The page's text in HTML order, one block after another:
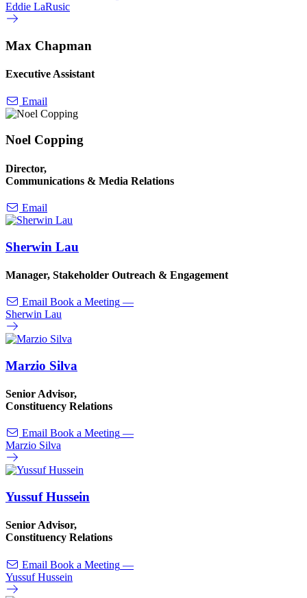
Eddie LaRusic
Max Chapman
Executive Assistant
Email
Noel Copping
Director,
Communications & Media Relations
Email
Sherwin Lau
Manager, Stakeholder Outreach & Engagement
Email Book a Meeting —
Sherwin Lau
Marzio Silva
Senior Advisor,
Constituency Relations
Email Book a Meeting —
Marzio Silva
Yussuf Hussein
Senior Advisor,
Constituency Relations
Email Book a Meeting —
Yussuf Hussein